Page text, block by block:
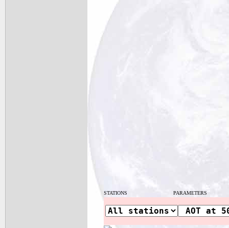
STATIONS PARAMETERS